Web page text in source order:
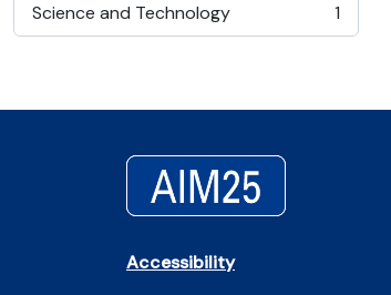
Science and Technology
, 1 results 1
Accessibility